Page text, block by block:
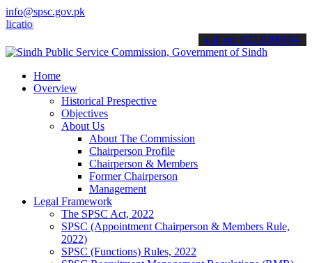
info@spsc.gov.pk
online & stay informed about the latest SPSC updates &
call on: 022-9200694
Home
Overview
Historical Prespective
Objectives
About Us
About The Commission
Chairperson Profile
Chairperson & Members
Former Chairperson
Management
Legal Framework
The SPSC Act, 2022
SPSC (Appointment Chairperson & Members Rule,
2022)
SPSC (Functions) Rules, 2022